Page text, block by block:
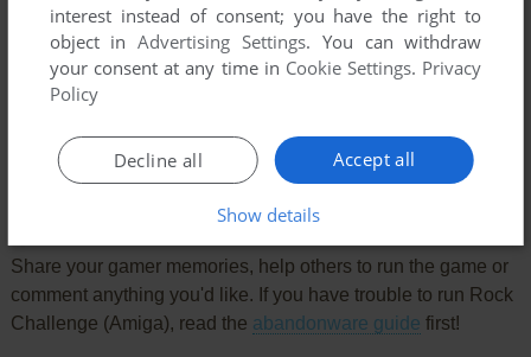
Comments and reviews
Share your gamer memories, help others to run the game or
comment anything you'd like. If you have trouble to run Rock
Challenge (Amiga), read the abandonware guide first!
interest instead of consent; you have the right to
object inAdvertising Settings. You can withdraw
your consent at any time in Cookie Settings. Privacy
Policy
Accept all
Decline all
Show details